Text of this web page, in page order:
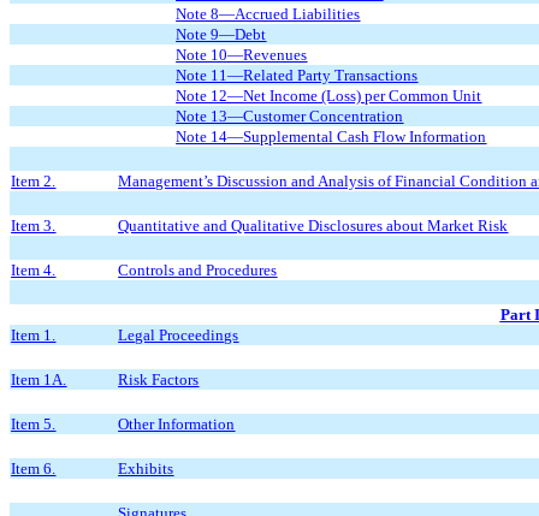
Note 8—Accrued Liabilities
Note 9—Debt
Note 10—Revenues
Note 11—Related Party Transactions
Note 12—Net Income (Loss) per Common Unit
Note 13—Customer Concentration
Note 14—Supplemental Cash Flow Information
Item 2. Management’s Discussion and Analysis of Financial Condition
Item 3. Quantitative and Qualitative Disclosures about Market Risk
Item 4. Controls and Procedures
Part
Item 1.
Legal Proceedings
Item 1A. Risk Factors
Item 5. Other Information
Item 6. Exhibits